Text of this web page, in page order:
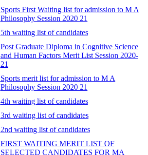
Sports First Waiting list for admission to M A
Philosophy Session 2020 21
5th waiting list of candidates
Post Graduate Diploma in Cognitive Science
and Human Factors Merit List Session 2020-
21
Sports merit list for admission to M A
Philosophy Session 2020 21
4th waiting list of candidates
3rd waiting list of candidates
2nd waiting list of candidates
FIRST WAITING MERIT LIST OF
SELECTED CANDIDATES FOR MA